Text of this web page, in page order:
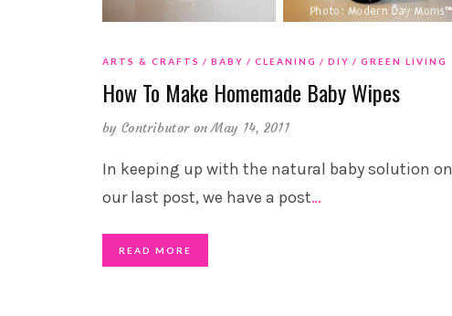
ARTS & CRAFTS BABY CLEANING DIY GREEN LIVING
How To Make Homemade Baby Wipes
by Contributor on May 14, 2011
In keeping up with the natural baby solution on
our last post, we have a post…
READ MORE